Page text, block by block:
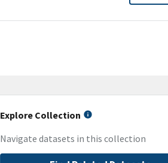
Explore Collection
Navigate datasets in this collection